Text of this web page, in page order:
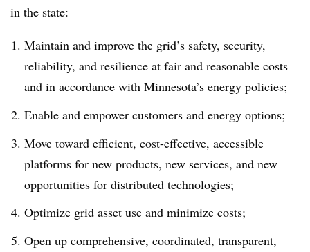
in the state:
Maintain and improve the grid’s safety, security,
reliability, and resilience at fair and reasonable costs
and in accordance with Minnesota’s energy policies;
Enable and empower customers and energy options;
Move toward efficient, cost-effective, accessible
platforms for new products, new services, and new
opportunities for distributed technologies;
Optimize grid asset use and minimize costs;
Open up comprehensive, coordinated, transparent,